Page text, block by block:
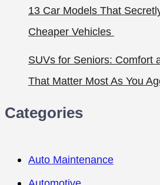
13 Car Models That
Cheaper Vehicles
SUVs for Seniors: Comfort
That Matter Most As You
Categories
Auto Maintenance